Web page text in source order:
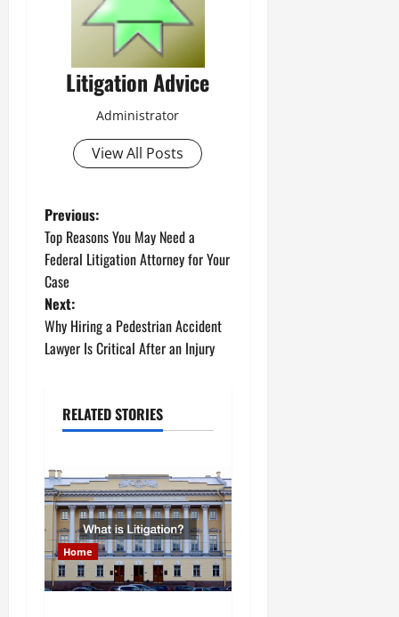
Litigation Advice
Administrator
View All Posts
P
o
s
t
i
g
a
t
Previous:
Top Reasons You May Need a
Federal Litigation Attorney for Your
Case
Next:
Why Hiring a Pedestrian Accident
Lawyer Is Critical After an Injury
RELATED STORIES
Home